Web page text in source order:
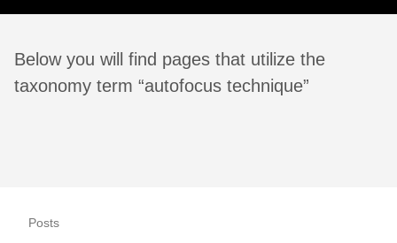
Below you will find pages that utilize the
taxonomy term “autofocus technique”
Posts